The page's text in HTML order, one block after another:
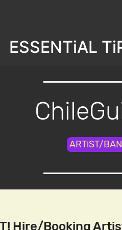
ESSENTiAL
ARTiST/
Hire/Booking